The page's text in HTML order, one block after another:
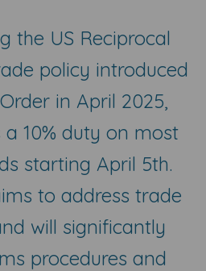
the US Reciprocal
policy introduced
in April 2025,
10% duty on most
starting April 5th.
to address trade
will significantly
procedures and